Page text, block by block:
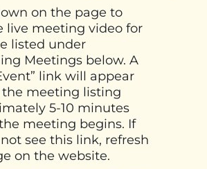
on the page to
live meeting video for
listed under
Meetings below. A
link will appear
meeting listing
5-10 minutes
meeting begins. If
see this link, refresh
on the website.